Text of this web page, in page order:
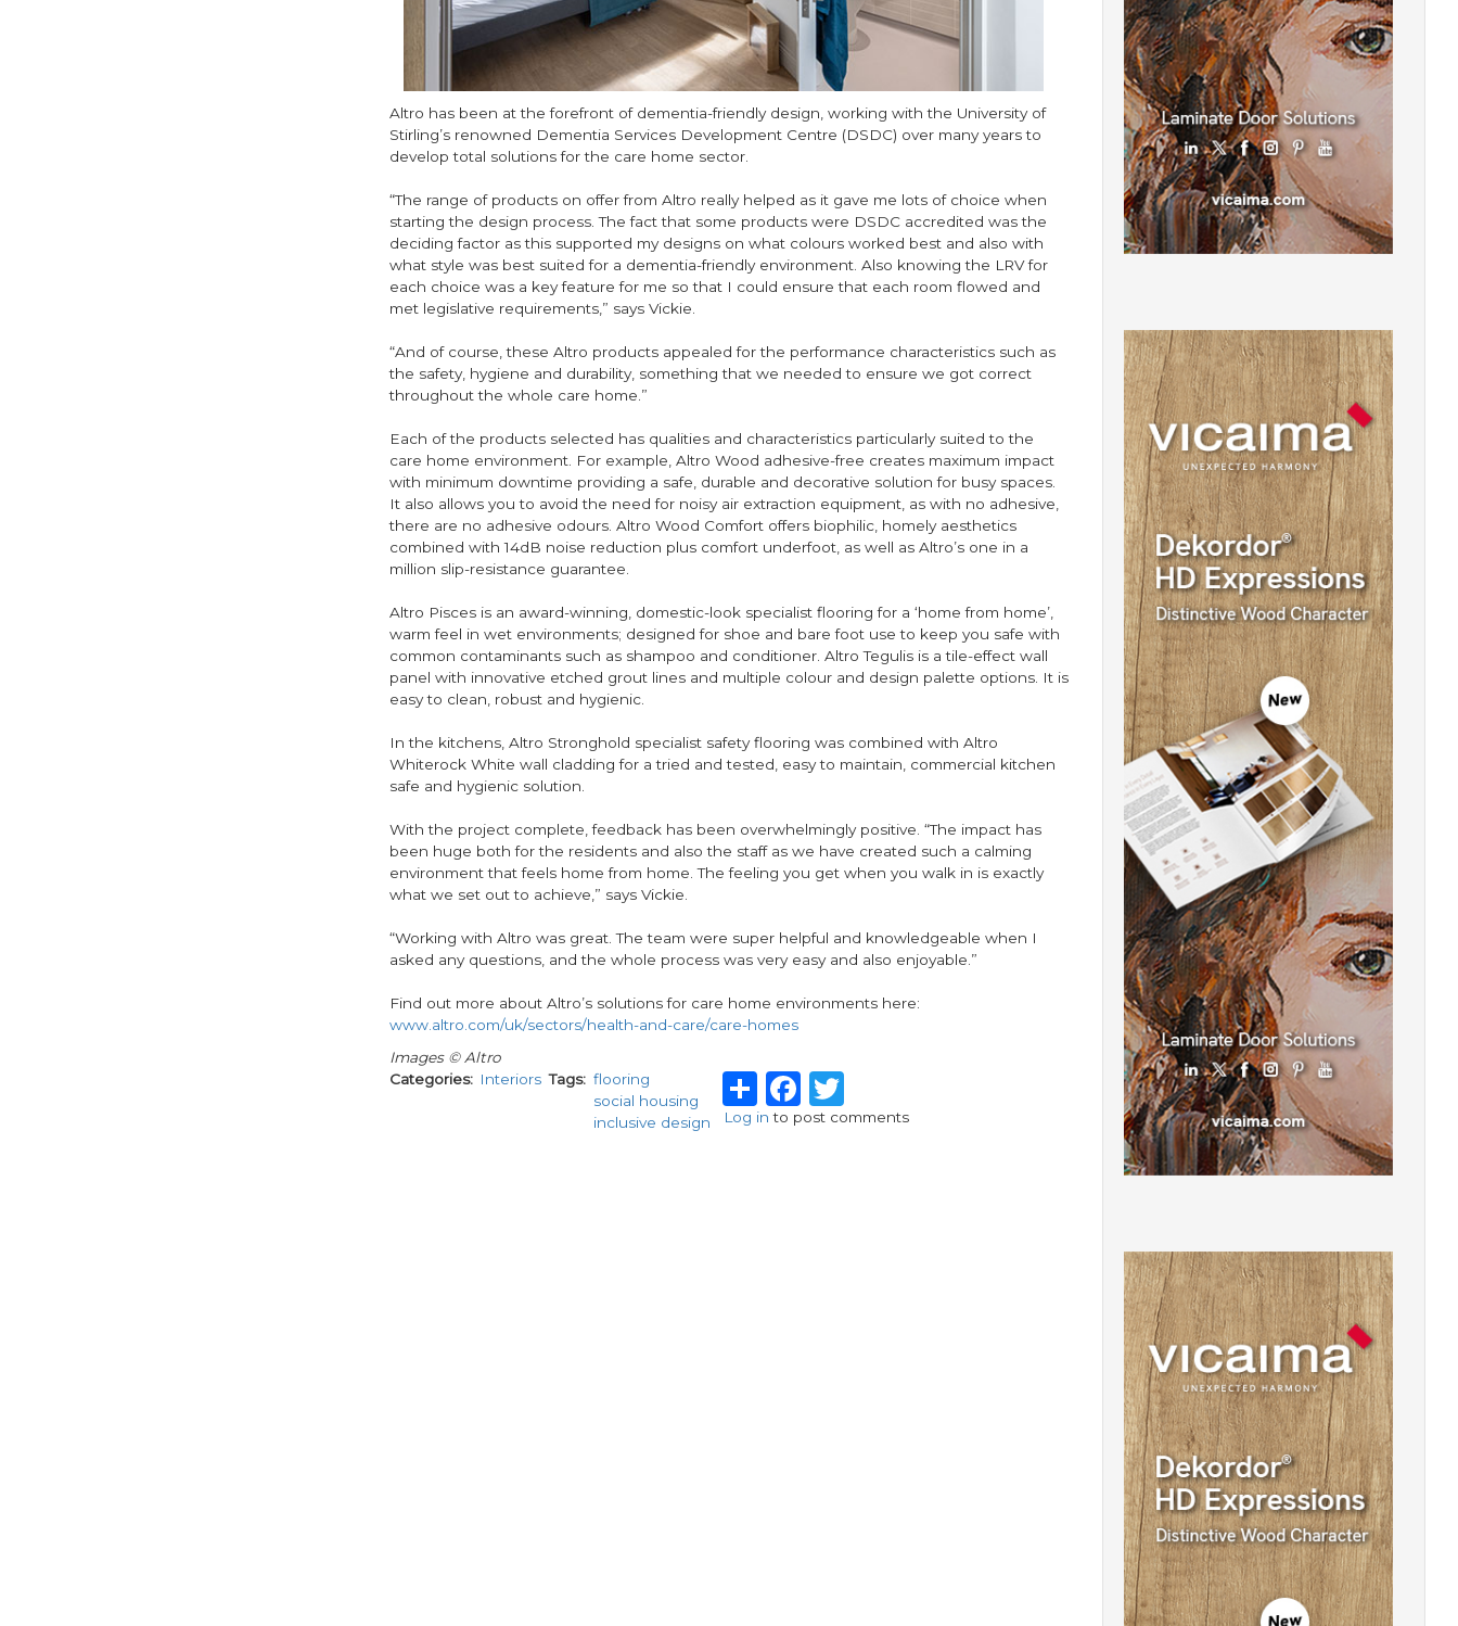
Altro has been at the forefront of dementia-friendly design, working with the University of
Stirling’s renowned Dementia Services Development Centre (DSDC) over many years to
develop total solutions for the care home sector.
“The range of products on offer from Altro really helped as it gave me lots of choice when
starting the design process. The fact that some products were DSDC accredited was the
deciding factor as this supported my designs on what colours worked best and also with
what style was best suited for a dementia-friendly environment. Also knowing the LRV for
each choice was a key feature for me so that I could ensure that each room flowed and
met legislative requirements,” says Vickie.
“And of course, these Altro products appealed for the performance characteristics such as
the safety, hygiene and durability, something that we needed to ensure we got correct
throughout the whole care home.”
Each of the products selected has qualities and characteristics particularly suited to the
care home environment. For example, Altro Wood adhesive-free creates maximum impact
with minimum downtime providing a safe, durable and decorative solution for busy spaces.
It also allows you to avoid the need for noisy air extraction equipment, as with no adhesive,
there are no adhesive odours. Altro Wood Comfort offers biophilic, homely aesthetics
combined with 14dB noise reduction plus comfort underfoot, as well as Altro’s one in a
million slip-resistance guarantee.
Altro Pisces is an award-winning, domestic-look specialist flooring for a ‘home from home’,
warm feel in wet environments; designed for shoe and bare foot use to keep you safe with
common contaminants such as shampoo and conditioner. Altro Tegulis is a tile-effect wall
panel with innovative etched grout lines and multiple colour and design palette options. It is
easy to clean, robust and hygienic.
In the kitchens, Altro Stronghold specialist safety flooring was combined with Altro
Whiterock White wall cladding for a tried and tested, easy to maintain, commercial kitchen
safe and hygienic solution.
With the project complete, feedback has been overwhelmingly positive. “The impact has
been huge both for the residents and also the staff as we have created such a calming
environment that feels home from home. The feeling you get when you walk in is exactly
what we set out to achieve,” says Vickie.
“Working with Altro was great. The team were super helpful and knowledgeable when I
asked any questions, and the whole process was very easy and also enjoyable.”
Find out more about Altro’s solutions for care home environments here:
www.altro.com/uk/sectors/health-and-care/care-homes
Images © Altro
Categories
Interiors Tags
flooring
social housing
inclusive design
ShareFacebook
Twitter
Log in to post comments